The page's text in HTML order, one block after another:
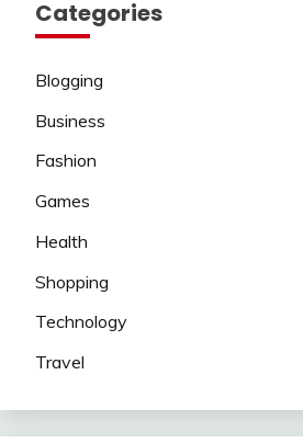
Categories
Blogging
Business
Fashion
Games
Health
Shopping
Technology
Travel